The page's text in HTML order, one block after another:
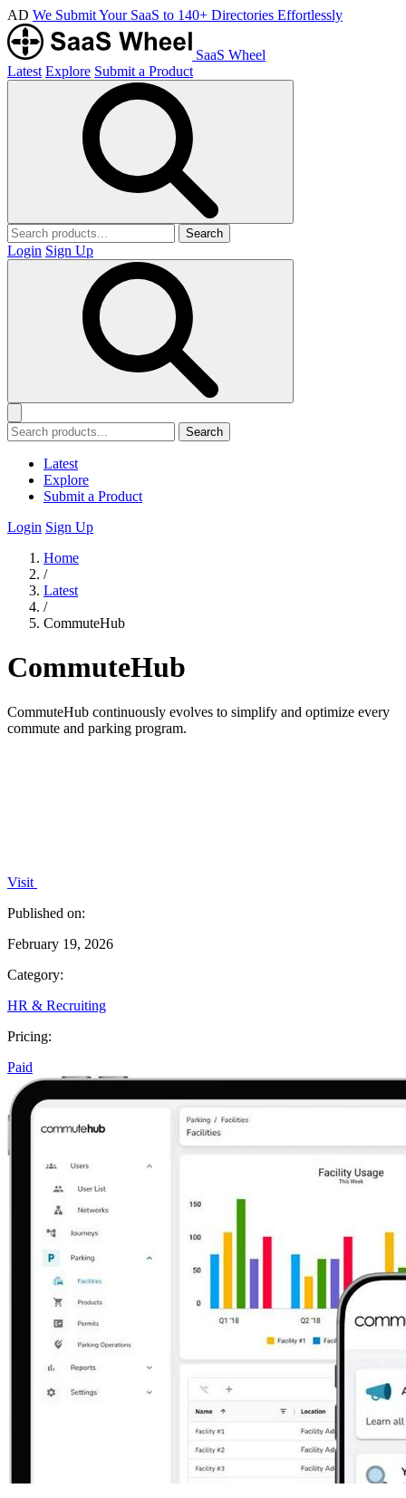
AD We Submit Your SaaS to 140+ Directories Effortlessly
SaaS Wheel
Latest Explore Submit a Product
Search
Login Sign Up
Search
Latest
Explore
Submit a Product
Login Sign Up
Home
/
Latest
/
CommuteHub
CommuteHub
CommuteHub continuously evolves to simplify and optimize every
commute and parking program.
Visit
Published on:
February 19, 2026
Category:
HR & Recruiting
Pricing:
Paid